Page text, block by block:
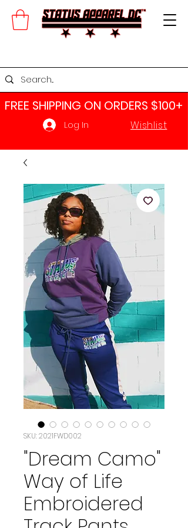
FREE SHIPPING ON ORDERS $100+​
Log In Wishlist
SKU: 2021FWD002
"Dream Camo"
Way of Life
Embroidered